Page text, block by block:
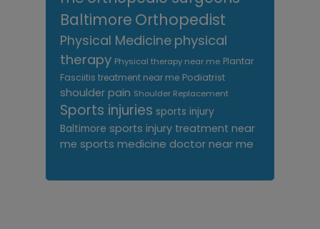
Baltimore Orthopedist
Physical Medicine physical
therapy Physical therapy near me Plantar
Fasciitis treatment near me Podiatrist
shoulder pain Shoulder Replacement
Sports injuries sports injury
Baltimore sports injury treatment near
me sports medicine doctor near me